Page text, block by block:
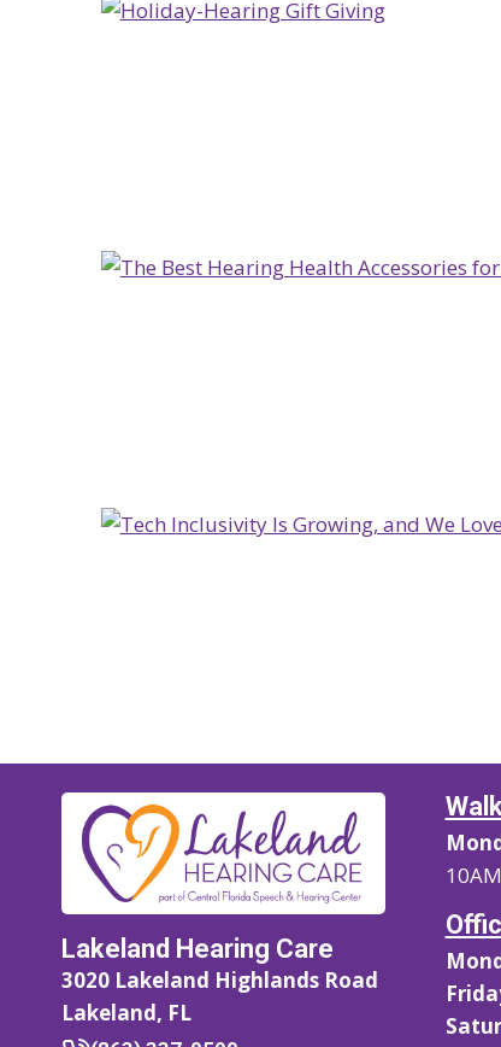
Lakeland Hearing Care
3020 Lakeland Highlands Road
Lakeland, FL